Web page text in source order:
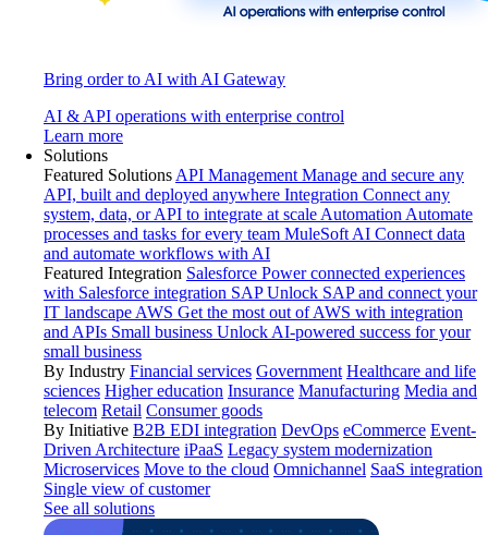
Bring order to AI with AI Gateway
AI & API operations with enterprise control
Learn more
Solutions
Featured Solutions API Management Manage and secure any
API, built and deployed anywhere Integration Connect any
system, data, or API to integrate at scale Automation Automate
processes and tasks for every team MuleSoft AI Connect data
and automate workflows with AI
Featured Integration Salesforce Power connected experiences
with Salesforce integration SAP Unlock SAP and connect your
IT landscape AWS Get the most out of AWS with integration
and APIs Small business Unlock AI-powered success for your
small business
By Industry Financial services Government Healthcare and life
sciences Higher education Insurance Manufacturing Media and
telecom Retail Consumer goods
By Initiative B2B EDI integration DevOps eCommerce Event-
Driven Architecture iPaaS Legacy system modernization
Microservices Move to the cloud Omnichannel SaaS integration
Single view of customer
See all solutions